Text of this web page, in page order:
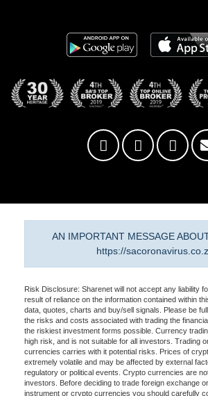
AN IMPORTANT MESSAGE
https://
Risk Disclosure: Sharenet will not accept any liability
result of reliance on the information contained within
data, quotes, charts and buy/sell signals. Please be
the risks and costs associated with trading the
the riskiest investment forms possible. Currency
high risk, and is not suitable for all investors. Trading
currencies carries with it potential risks. Prices of
extremely volatile and may be affected by external
regulatory or political events. Crypto currencies are
investors. Before deciding to trade foreign exchange
instrument or crypto currencies you should carefully